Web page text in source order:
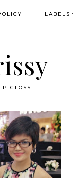
LABELS
GLOSS